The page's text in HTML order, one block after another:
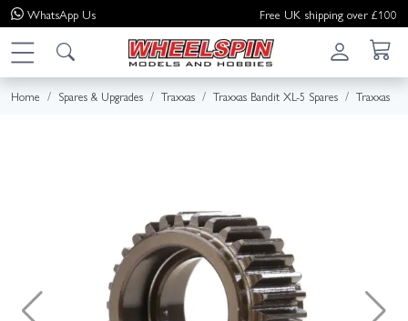
WhatsApp Us Free UK shipping over £100
Home Spares & Upgrades Traxxas Traxxas Bandit XL-5 Spares Traxxas